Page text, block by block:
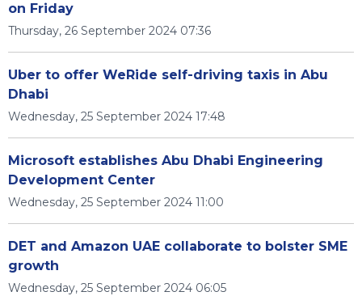
on Friday
Thursday, 26 September 2024 07:36
Uber to offer WeRide self-driving taxis in Abu
Dhabi
Wednesday, 25 September 2024 17:48
Microsoft establishes Abu Dhabi Engineering
Development Center
Wednesday, 25 September 2024 11:00
DET and Amazon UAE collaborate to bolster SME
growth
Wednesday, 25 September 2024 06:05